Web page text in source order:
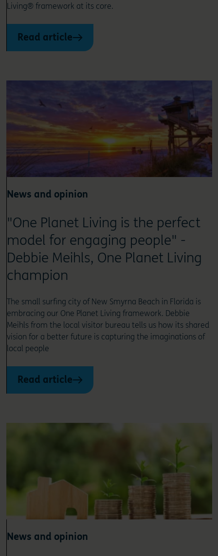
Living® framework at its core.
Read article
News and opinion
"One Planet Living is the perfect
model for engaging people" -
Debbie Meihls, One Planet Living
champion
The small surfing city of New Smyrna Beach in Florida is
embracing our One Planet Living framework. Debbie
Meihls from the local visitor bureau tells us how its shared
vision for a better future is capturing the imaginations of
local people
Read article
News and opinion